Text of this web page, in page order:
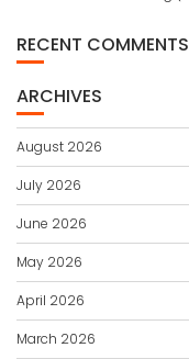
RECENT COMMENTS
ARCHIVES
August 2026
July 2026
June 2026
May 2026
April 2026
March 2026